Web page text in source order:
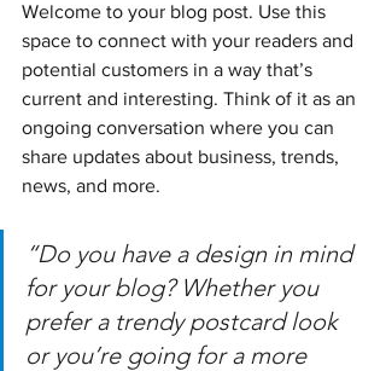
Welcome to your blog post. Use this
space to connect with your readers and
potential customers in a way that’s
current and interesting. Think of it as an
ongoing conversation where you can
share updates about business, trends,
news, and more.
“Do you have a design in mind
for your blog? Whether you
prefer a trendy postcard look
or you’re going for a more